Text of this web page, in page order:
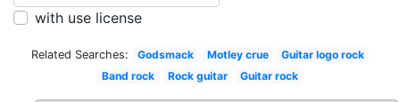
with use license
Related Searches: Godsmack Motley crue
Guitar logo rock
Band rock
Rock guitar Guitar rock